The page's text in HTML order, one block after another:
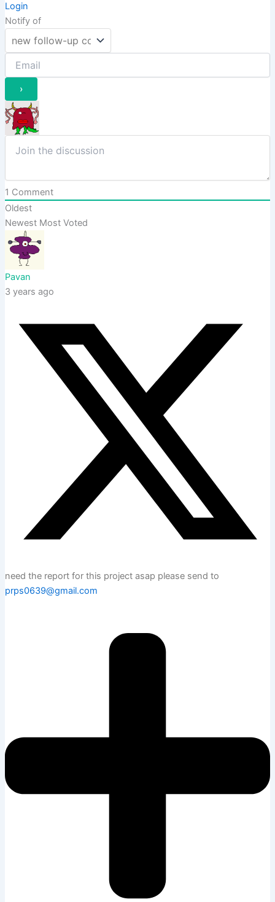
Login
Notify of
1 Comment
Oldest
Newest Most Voted
Pavan
3 years ago
need the report for this project asap please send to
prps0639@gmail.com